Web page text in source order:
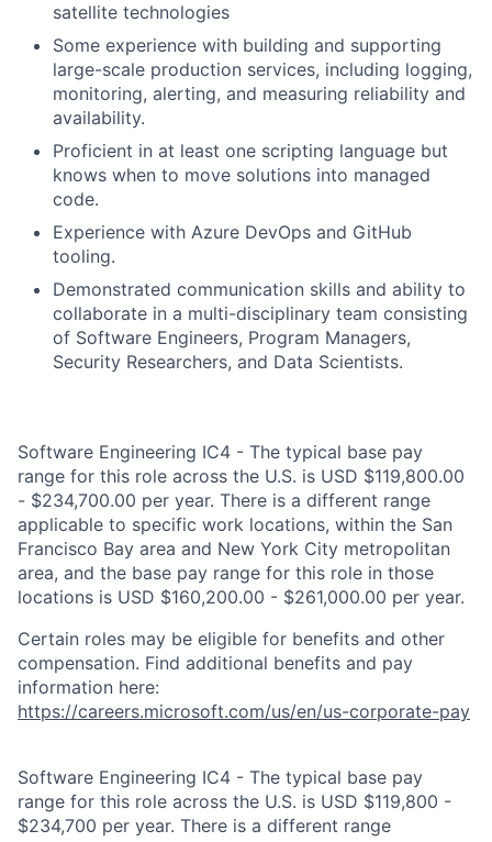
satellite technologies
Some experience with building and supporting
large-scale production services, including logging,
monitoring, alerting, and measuring reliability and
availability.
Proficient in at least one scripting language but
knows when to move solutions into managed
code.
Experience with Azure DevOps and GitHub
tooling.
Demonstrated communication skills and ability to
collaborate in a multi-disciplinary team consisting
of Software Engineers, Program Managers,
Security Researchers, and Data Scientists.
Software Engineering IC4 - The typical base pay
range for this role across the U.S. is USD $119,800.00
- $234,700.00 per year. There is a different range
applicable to specific work locations, within the San
Francisco Bay area and New York City metropolitan
area, and the base pay range for this role in those
locations is USD $160,200.00 - $261,000.00 per year.
Certain roles may be eligible for benefits and other
compensation. Find additional benefits and pay
information here:
https://careers.microsoft.com/us/en/us-corporate-pay
Software Engineering IC4 - The typical base pay
range for this role across the U.S. is USD $119,800 -
$234,700 per year. There is a different range